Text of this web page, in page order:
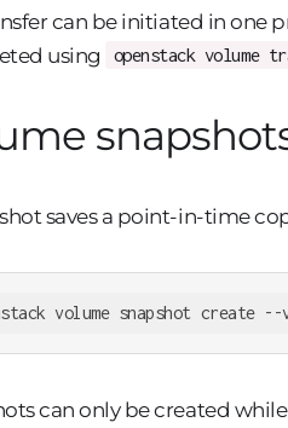
can be initiated in one
using
openstack volume
saves a point-in-time
volume snapshot create --
can only be created